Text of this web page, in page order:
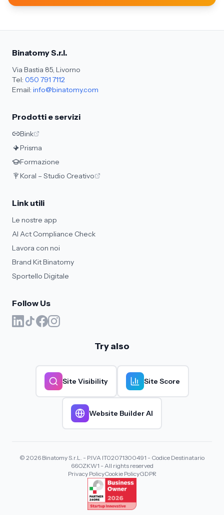
Binatomy S.r.l.
Via Bastia 85, Livorno
Tel: 050 791 7112
Email: info@binatomy.com
Prodotti e servizi
Bink
Prisma
Formazione
Koral – Studio Creativo
Link utili
Le nostre app
AI Act Compliance Check
Lavora con noi
Brand Kit Binatomy
Sportello Digitale
Follow Us
Try also
Site Visibility Site Score
Website Builder AI
© 2026 Binatomy S.r.L. - P.IVA IT02071300491 - Codice Destinatario
66OZKW1 - All rights reserved
Privacy PolicyCookie PolicyGDPR